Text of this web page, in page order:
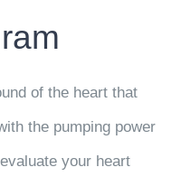
of the heart that
the pumping power
your heart